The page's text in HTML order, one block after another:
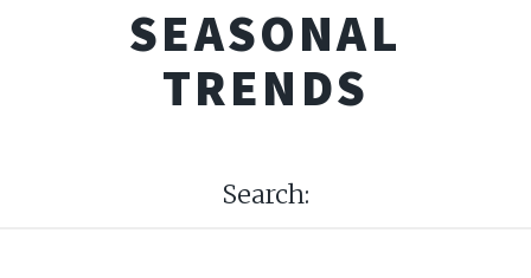
SEASONAL
TRENDS
Search: